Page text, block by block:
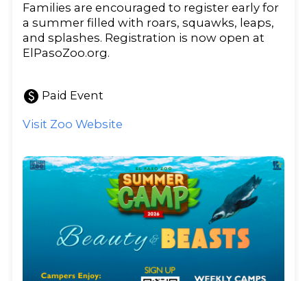
Families are encouraged to register early for
a summer filled with roars, squawks, leaps,
and splashes. Registration is now open at
ElPasoZoo.org.
paid Paid Event
Visit Zoo Website